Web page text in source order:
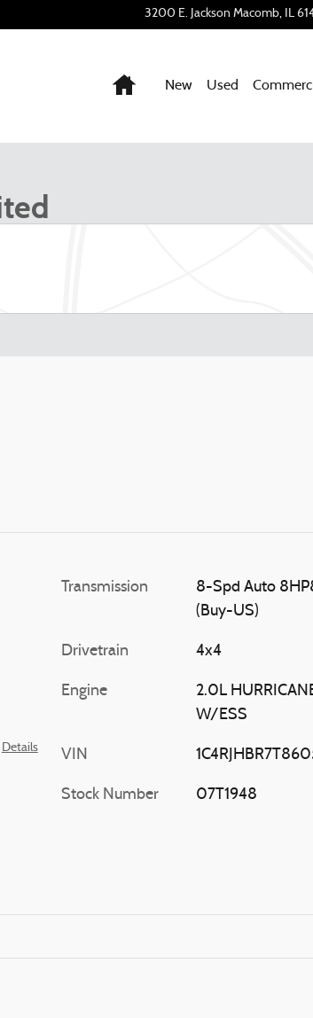
3200 E. Jackson Macomb, IL
Home
New Used
Details
Transmission
8-Spd Auto
(Buy-US)
Drivetrain 4x4
Engine
2.0L
W/ESS
VIN
Stock Number 07T1948